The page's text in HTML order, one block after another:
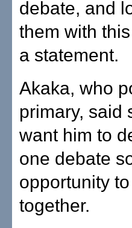
debate, and
them with
a statement.
Akaka, who
primary, said
want him to
one debate
opportunity
together.